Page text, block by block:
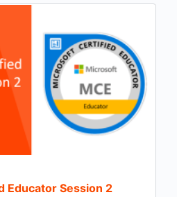
Educator Session 2